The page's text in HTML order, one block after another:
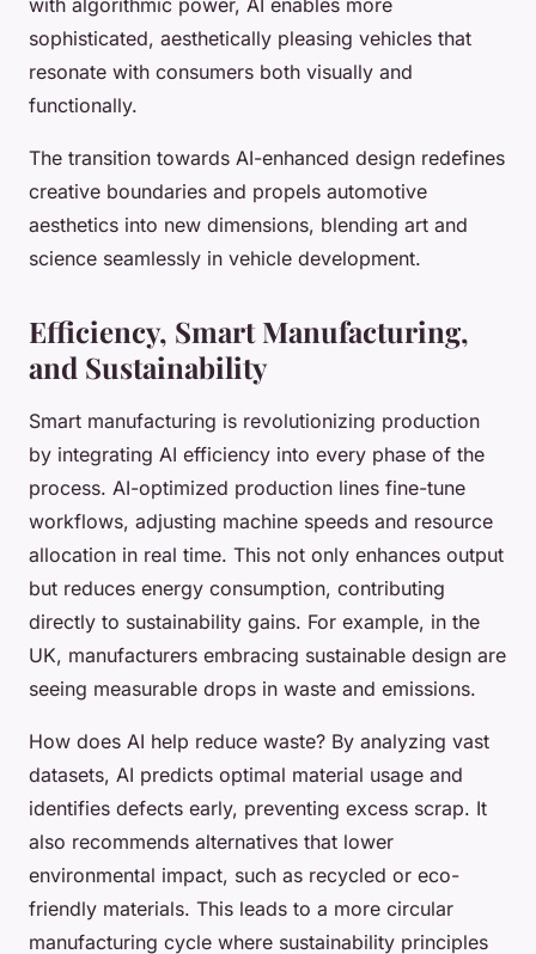
sophisticated, aesthetically pleasing vehicles that
resonate with consumers both visually and
functionally.
The transition towards AI-enhanced design redefines
creative boundaries and propels automotive
aesthetics into new dimensions, blending art and
science seamlessly in vehicle development.
Efficiency, Smart Manufacturing,
and Sustainability
Smart manufacturing is revolutionizing production
by integrating AI efficiency into every phase of the
process. AI-optimized production lines fine-tune
workflows, adjusting machine speeds and resource
allocation in real time. This not only enhances output
but reduces energy consumption, contributing
directly to sustainability gains. For example, in the
UK, manufacturers embracing sustainable design are
seeing measurable drops in waste and emissions.
How does AI help reduce waste? By analyzing vast
datasets, AI predicts optimal material usage and
identifies defects early, preventing excess scrap. It
also recommends alternatives that lower
environmental impact, such as recycled or eco-
friendly materials. This leads to a more circular
manufacturing cycle where sustainability principles